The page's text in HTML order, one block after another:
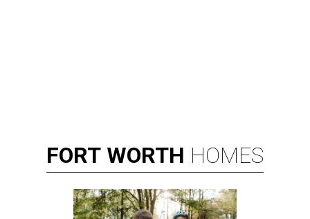
FORT WORTH HOMES